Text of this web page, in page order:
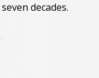
seven decades.